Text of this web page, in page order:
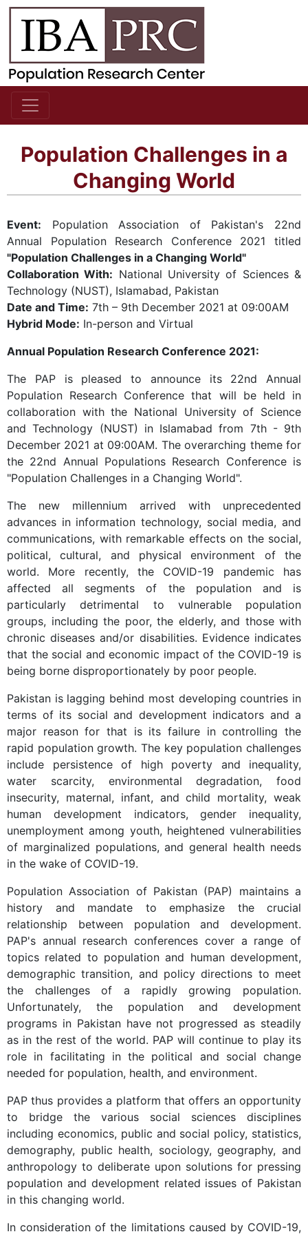
Population Challenges in a
Changing World
Event: Population Association of Pakistan's 22nd
Annual Population Research Conference 2021 titled
"Population Challenges in a Changing World"
Collaboration With: National University of Sciences &
Technology (NUST), Islamabad, Pakistan
Date and Time: 7th – 9th December 2021 at 09:00AM
Hybrid Mode: In-person and Virtual
Annual Population Research Conference 2021:
The PAP is pleased to announce its 22nd Annual
Population Research Conference that will be held in
collaboration with the National University of Science
and Technology (NUST) in Islamabad from 7th - 9th
December 2021 at 09:00AM. The overarching theme for
the 22nd Annual Populations Research Conference is
"Population Challenges in a Changing World".
The new millennium arrived with unprecedented
advances in information technology, social media, and
communications, with remarkable effects on the social,
political, cultural, and physical environment of the
world. More recently, the COVID-19 pandemic has
affected all segments of the population and is
particularly detrimental to vulnerable population
groups, including the poor, the elderly, and those with
chronic diseases and/or disabilities. Evidence indicates
that the social and economic impact of the COVID-19 is
being borne disproportionately by poor people.
Pakistan is lagging behind most developing countries in
terms of its social and development indicators and a
major reason for that is its failure in controlling the
rapid population growth. The key population challenges
include persistence of high poverty and inequality,
water scarcity, environmental degradation, food
insecurity, maternal, infant, and child mortality, weak
human development indicators, gender inequality,
unemployment among youth, heightened vulnerabilities
of marginalized populations, and general health needs
in the wake of COVID-19.
Population Association of Pakistan (PAP) maintains a
history and mandate to emphasize the crucial
relationship between population and development.
PAP's annual research conferences cover a range of
topics related to population and human development,
demographic transition, and policy directions to meet
the challenges of a rapidly growing population.
Unfortunately, the population and development
programs in Pakistan have not progressed as steadily
as in the rest of the world. PAP will continue to play its
role in facilitating in the political and social change
needed for population, health, and environment.
PAP thus provides a platform that offers an opportunity
to bridge the various social sciences disciplines
including economics, public and social policy, statistics,
demography, public health, sociology, geography, and
anthropology to deliberate upon solutions for pressing
population and development related issues of Pakistan
in this changing world.
In consideration of the limitations caused by COVID-19,